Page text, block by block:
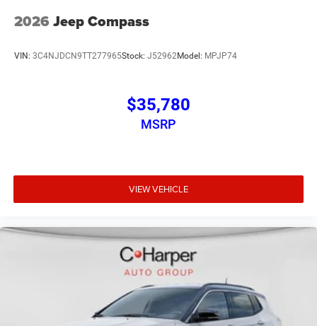
2026 Jeep Compass
VIN: 3C4NJDCN9TT277965Stock: J52962Model: MPJP74
$35,780
MSRP
VIEW VEHICLE